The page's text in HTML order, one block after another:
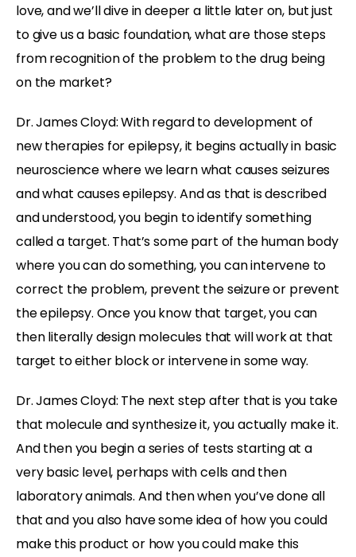
love, and we’ll dive in deeper a little later on, but just
to give us a basic foundation, what are those steps
from recognition of the problem to the drug being
on the market?
Dr. James Cloyd: With regard to development of
new therapies for epilepsy, it begins actually in basic
neuroscience where we learn what causes seizures
and what causes epilepsy. And as that is described
and understood, you begin to identify something
called a target. That’s some part of the human body
where you can do something, you can intervene to
correct the problem, prevent the seizure or prevent
the epilepsy. Once you know that target, you can
then literally design molecules that will work at that
target to either block or intervene in some way.
Dr. James Cloyd: The next step after that is you take
that molecule and synthesize it, you actually make it.
And then you begin a series of tests starting at a
very basic level, perhaps with cells and then
laboratory animals. And then when you’ve done all
that and you also have some idea of how you could
make this product or how you could make this